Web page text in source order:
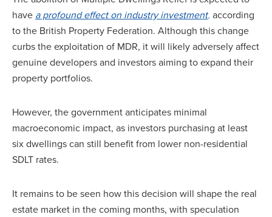
have a profound effect on industry investment, according
to the British Property Federation. Although this change
curbs the exploitation of MDR, it will likely adversely affect
genuine developers and investors aiming to expand their
property portfolios.
However, the government anticipates minimal
macroeconomic impact, as investors purchasing at least
six dwellings can still benefit from lower non-residential
SDLT rates.
It remains to be seen how this decision will shape the real
estate market in the coming months, with speculation